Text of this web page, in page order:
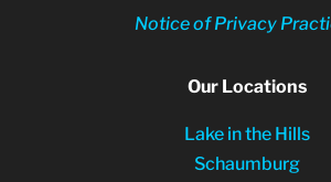
Notice of Privacy
Our Locations
Lake in the Hills
Schaumburg